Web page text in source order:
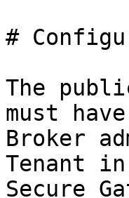
#
The
must
Broker
Tenant
Secure